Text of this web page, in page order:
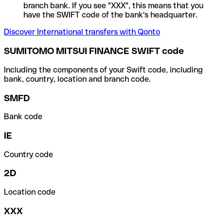
branch bank. If you see "XXX", this means that you
have the SWIFT code of the bank's headquarter.
Discover International transfers with Qonto
SUMITOMO MITSUI FINANCE SWIFT code
Including the components of your Swift code, including
bank, country, location and branch code.
SMFD
Bank code
IE
Country code
2D
Location code
XXX